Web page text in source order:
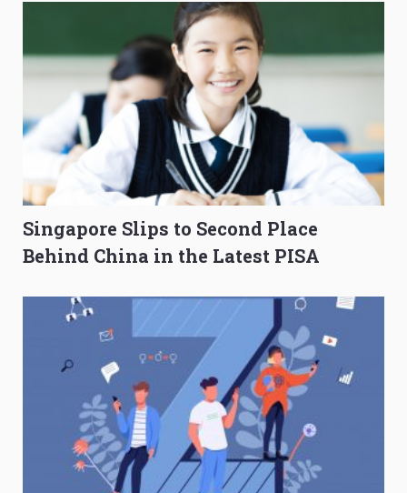
Singapore Slips to Second Place
Behind China in the Latest PISA